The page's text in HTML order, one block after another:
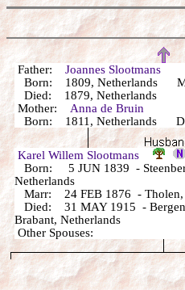
Father: Joannes Slootmans
Born: 1809, Netherlands
Died: 1879, Netherlands
Mother: Anna de Bruin
Born: 1811, Netherlands
Karel Willem Slootmans
Born: 5 JUN 1839 -
Netherlands
Marr: 24 FEB 1876 - Tholen,
Died: 31 MAY 1915 - Bergen
Brabant, Netherlands
Other Spouses: